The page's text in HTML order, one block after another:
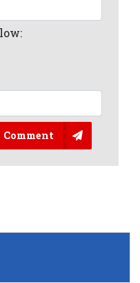
Comment